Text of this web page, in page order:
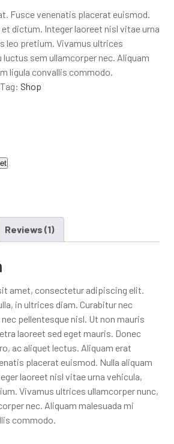
Fusce venenatis placerat euismod.
et dictum. Integer laoreet nisl vitae urna
leo pretium. Vivamus ultrices
luctus sem ullamcorper nec. Aliquam
ligula convallis commodo.
Tag: Shop
Reviews (1)
amet, consectetur adipiscing elit.
in ultrices diam. Curabitur nec
pellentesque nisl. Ut non mauris
laoreet sed eget mauris. Donec
ac aliquet lectus. Aliquam erat
placerat euismod. Nulla aliquam
laoreet nisl vitae urna vehicula,
Vivamus ultrices ullamcorper nunc,
nec. Aliquam malesuada mi
commodo.